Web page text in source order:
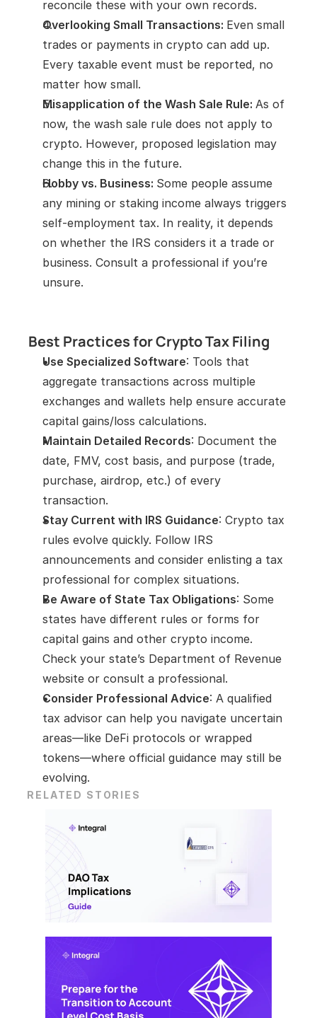
reconcile these with your own records.
Overlooking Small Transactions: Even small
trades or payments in crypto can add up.
Every taxable event must be reported, no
matter how small.
Misapplication of the Wash Sale Rule: As of
now, the wash sale rule does not apply to
crypto. However, proposed legislation may
change this in the future.
Hobby vs. Business: Some people assume
any mining or staking income always triggers
self-employment tax. In reality, it depends
on whether the IRS considers it a trade or
business. Consult a professional if you’re
unsure.
Best Practices for Crypto Tax Filing
Use Specialized Software: Tools that
aggregate transactions across multiple
exchanges and wallets help ensure accurate
capital gains/loss calculations.
Maintain Detailed Records: Document the
date, FMV, cost basis, and purpose (trade,
purchase, airdrop, etc.) of every
transaction.
Stay Current with IRS Guidance: Crypto tax
rules evolve quickly. Follow IRS
announcements and consider enlisting a tax
professional for complex situations.
Be Aware of State Tax Obligations: Some
states have different rules or forms for
capital gains and other crypto income.
Check your state’s Department of Revenue
website or consult a professional.
Consider Professional Advice: A qualified
tax advisor can help you navigate uncertain
areas—like DeFi protocols or wrapped
tokens—where official guidance may still be
evolving.
RELATED STORIES